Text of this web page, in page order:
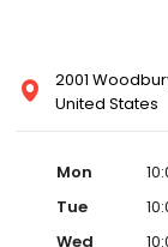
2001
United States
Mon
Tue
Wed